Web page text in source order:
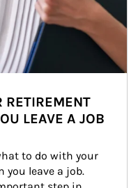
RETIREMENT
LEAVE A JOB
to do with your
leave a job.